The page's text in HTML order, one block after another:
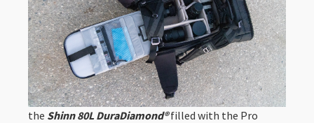
the Shinn 80L DuraDiamond®filled with the Pro